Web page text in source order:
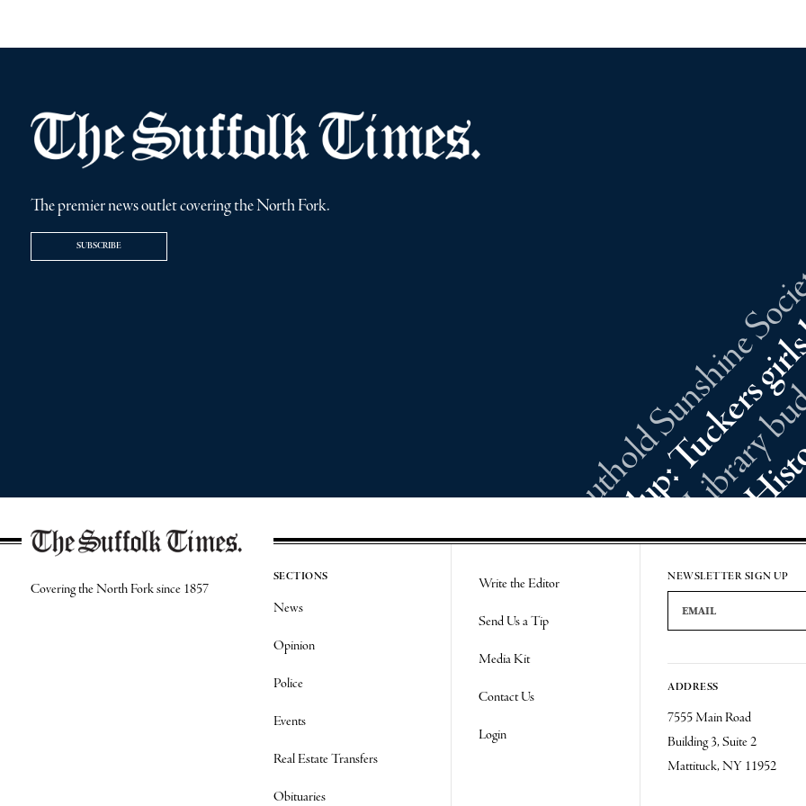
The premier news outlet covering the North Fork.
SUBSCRIBE Southold
Covering the North Fork since 1857
SECTIONS
News
Opinion
Police
Events
Real Estate Transfers
Obituaries
Write the Editor
Send Us a Tip
Media Kit
Contact Us
Login
NEWSLETTER SIGN UP
Email Address
ADDRESS
7555 Main Road
Building 3, Suite 2
Mattituck, NY 11952